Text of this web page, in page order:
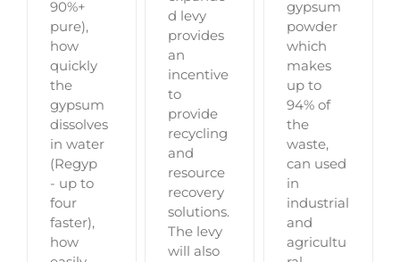
90%+
pure),
how
quickly
the
gypsum
dissolves
in water
(Regyp
- up to
four
faster),
how
d levy
provides
an
incentive
to
provide
recycling
and
resource
recovery
solutions.
The levy
will also
gypsum
powder
which
makes
up to
94% of
the
waste,
can used
in
industrial
and
agricultu